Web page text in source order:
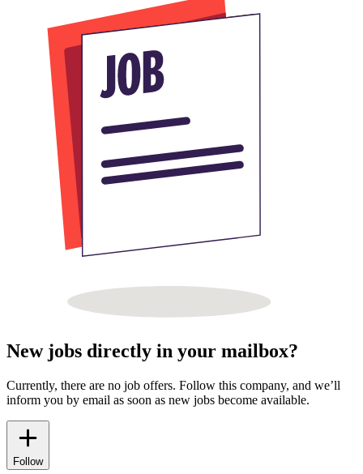
New jobs directly in your mailbox?
Currently, there are no job offers. Follow this company, and we’ll
inform you by email as soon as new jobs become available.
Follow